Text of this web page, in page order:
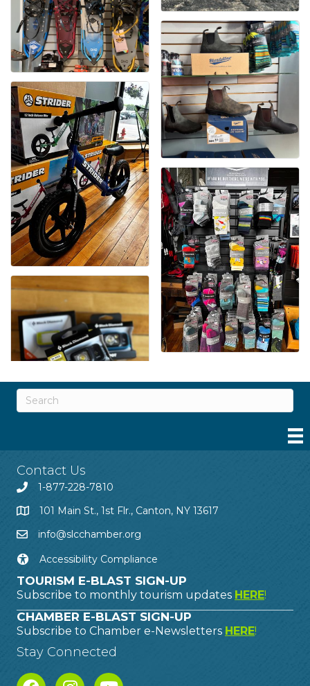
Contact Us
1-877-228-7810
101 Main St., 1st Flr., Canton, NY 13617
info@slcchamber.org
Accessibility Compliance
TOURISM E-BLAST SIGN-UP
Subscribe to monthly tourism updates HERE!
CHAMBER E-BLAST SIGN-UP
Subscribe to Chamber e-Newsletters HERE!
Stay Connected